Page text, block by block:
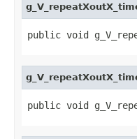
public void
public void